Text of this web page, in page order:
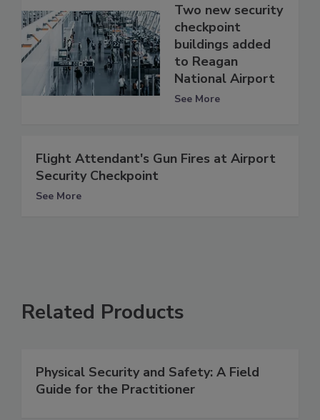
Two new security
checkpoint
buildings added
to Reagan
National Airport
See More
Flight Attendant's Gun Fires at Airport
Security Checkpoint
See More
Related Products
Physical Security and Safety: A Field
Guide for the Practitioner